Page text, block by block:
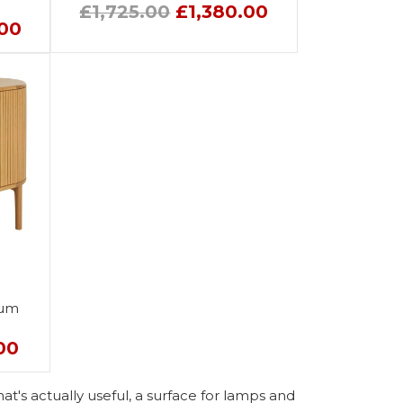
£1,725.00 £1,380.00
actually useful, a surface for lamps and